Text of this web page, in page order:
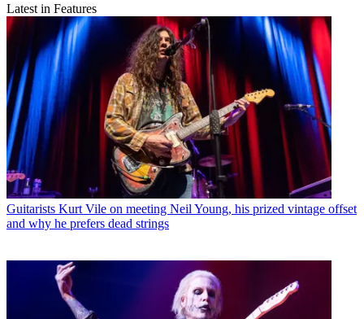
Latest in Features
Guitarists Kurt Vile on meeting Neil Young, his prized vintage offset
and why he prefers dead strings